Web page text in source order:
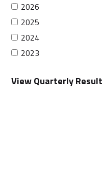
2026
2025
2024
2023
View Quarterly